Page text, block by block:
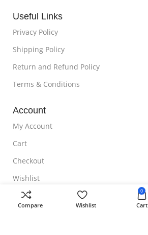
Useful Links
Privacy Policy
Shipping Policy
Return and Refund Policy
Terms & Conditions
Account
My Account
Cart
Checkout
Wishlist
NOTE TO CUSTOMER
Compare Wishlist
0
Cart